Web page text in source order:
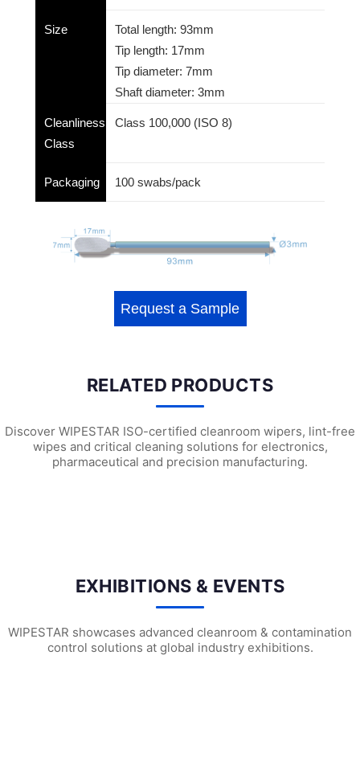
Size
Total length: 93mm
Tip length: 17mm
Tip diameter: 7mm
Shaft diameter: 3mm
Cleanliness
Class
Class 100,000 (ISO 8)
Packaging 100 swabs/pack
Request a Sample
RELATED PRODUCTS
Discover WIPESTAR ISO-certified cleanroom wipers, lint-free
wipes and critical cleaning solutions for electronics,
pharmaceutical and precision manufacturing.
EXHIBITIONS & EVENTS
WIPESTAR showcases advanced cleanroom & contamination
control solutions at global industry exhibitions.